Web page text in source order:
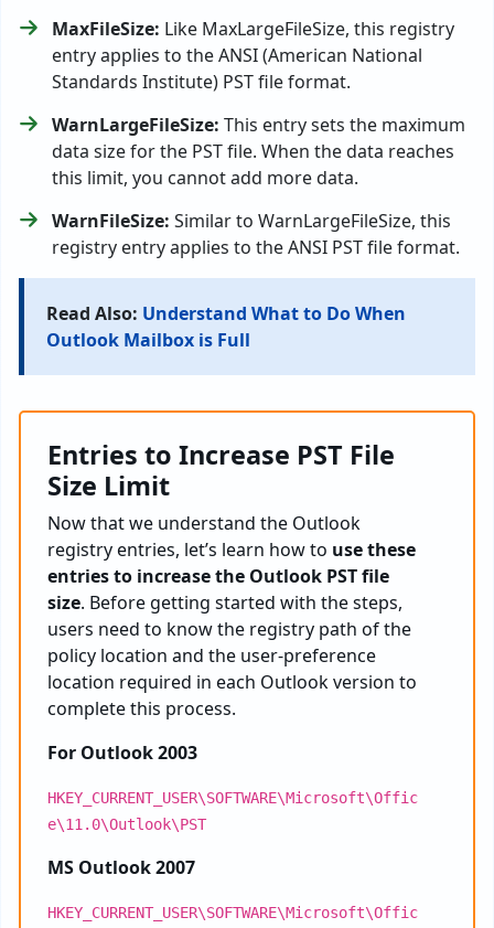
MaxFileSize: Like MaxLargeFileSize, this registry
entry applies to the ANSI (American National
Standards Institute) PST file format.
WarnLargeFileSize: This entry sets the maximum
data size for the PST file. When the data reaches
this limit, you cannot add more data.
WarnFileSize: Similar to WarnLargeFileSize, this
registry entry applies to the ANSI PST file format.
Read Also: Understand What to Do When
Outlook Mailbox is Full
Entries to Increase PST File
Size Limit
Now that we understand the Outlook
registry entries, let’s learn how to use these
entries to increase the Outlook PST file
size. Before getting started with the steps,
users need to know the registry path of the
policy location and the user-preference
location required in each Outlook version to
complete this process.
For Outlook 2003
HKEY_CURRENT_USER\SOFTWARE\Microsoft\Offic
e\11.0\Outlook\PST
MS Outlook 2007
HKEY_CURRENT_USER\SOFTWARE\Microsoft\Offic